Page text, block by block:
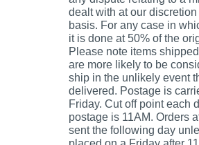
dealt with at our
basis. For any case in
it is done at 50% of the
Please note items
are more likely to be
ship in the unlikely event
delivered. Postage is
Friday. Cut off point each
postage is 11AM. Orders
sent the following day